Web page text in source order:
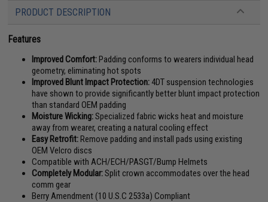
PRODUCT DESCRIPTION
Features
Improved Comfort:Padding conforms to wearers individual head
geometry, eliminating hot spots
Improved Blunt Impact Protection: 4DT suspension technologies
have shown to provide significantly better blunt impact protection
than standard OEM padding
Moisture Wicking:Specialized fabric wicks heat and moisture
away from wearer, creating a natural cooling effect
Easy Retrofit:Remove padding and install pads using existing
OEM Velcro discs
Compatible with ACH/ECH/PASGT/Bump Helmets
Completely Modular:Split crown accommodates over the head
comm gear
Berry Amendment (10 U.S.C 2533a) Compliant